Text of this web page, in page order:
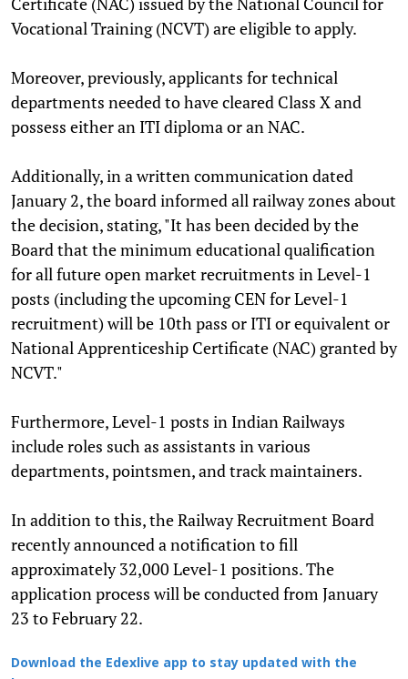
Vocational Training (NCVT) are eligible to apply.
Moreover, previously, applicants for technical
departments needed to have cleared Class X and
possess either an ITI diploma or an NAC.
Additionally, in a written communication dated
January 2, the board informed all railway zones about
the decision, stating, "It has been decided by the
Board that the minimum educational qualification
for all future open market recruitments in Level-1
posts (including the upcoming CEN for Level-1
recruitment) will be 10th pass or ITI or equivalent or
National Apprenticeship Certificate (NAC) granted by
NCVT."
Furthermore, Level-1 posts in Indian Railways
include roles such as assistants in various
departments, pointsmen, and track maintainers.
In addition to this, the Railway Recruitment Board
recently announced a notification to fill
approximately 32,000 Level-1 positions. The
application process will be conducted from January
23 to February 22.
Download the Edexlive app to stay updated with the